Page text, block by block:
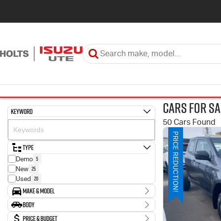
Keyword
Type
Demo 5
New 25
Used 20
Make & Model
Make
HYUNDAI 9
ISUZU
Body
Body TypePrice & Budget
Cars for
50 Cars Found
PRICE REDUCTION!